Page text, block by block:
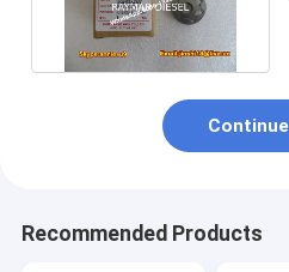
Continue
Recommended Products